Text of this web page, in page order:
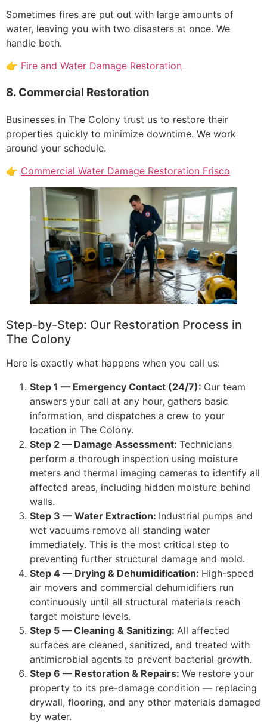
Sometimes fires are put out with large amounts of
water, leaving you with two disasters at once. We
handle both.
👉 Fire and Water Damage Restoration
8. Commercial Restoration
Businesses in The Colony trust us to restore their
properties quickly to minimize downtime. We work
around your schedule.
👉 Commercial Water Damage Restoration Frisco
Step-by-Step: Our Restoration Process in
The Colony
Here is exactly what happens when you call us:
Step 1 — Emergency Contact (24/7): Our team
answers your call at any hour, gathers basic
information, and dispatches a crew to your
location in The Colony.
Step 2 — Damage Assessment: Technicians
perform a thorough inspection using moisture
meters and thermal imaging cameras to identify all
affected areas, including hidden moisture behind
walls.
Step 3 — Water Extraction: Industrial pumps and
wet vacuums remove all standing water
immediately. This is the most critical step to
preventing further structural damage and mold.
Step 4 — Drying & Dehumidification: High-speed
air movers and commercial dehumidifiers run
continuously until all structural materials reach
target moisture levels.
Step 5 — Cleaning & Sanitizing: All affected
surfaces are cleaned, sanitized, and treated with
antimicrobial agents to prevent bacterial growth.
Step 6 — Restoration & Repairs: We restore your
property to its pre-damage condition — replacing
drywall, flooring, and any other materials damaged
by water.